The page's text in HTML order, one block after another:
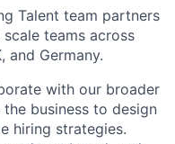
Talent team partners
teams across
and Germany.
with our broader
business to design
hiring strategies.